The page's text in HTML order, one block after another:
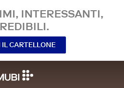
INTERESSANTI,
IL CARTELLONE